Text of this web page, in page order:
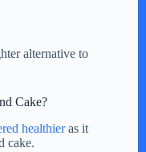
alternative to
Cake?
healthieras it
cake.